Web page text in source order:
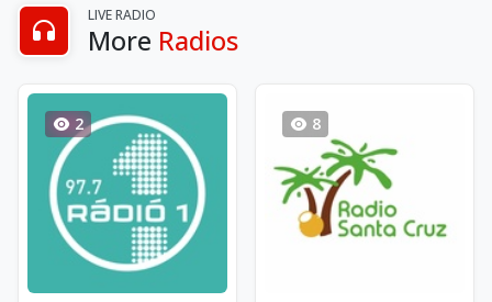
LIVE RADIO
More Radios
2 8